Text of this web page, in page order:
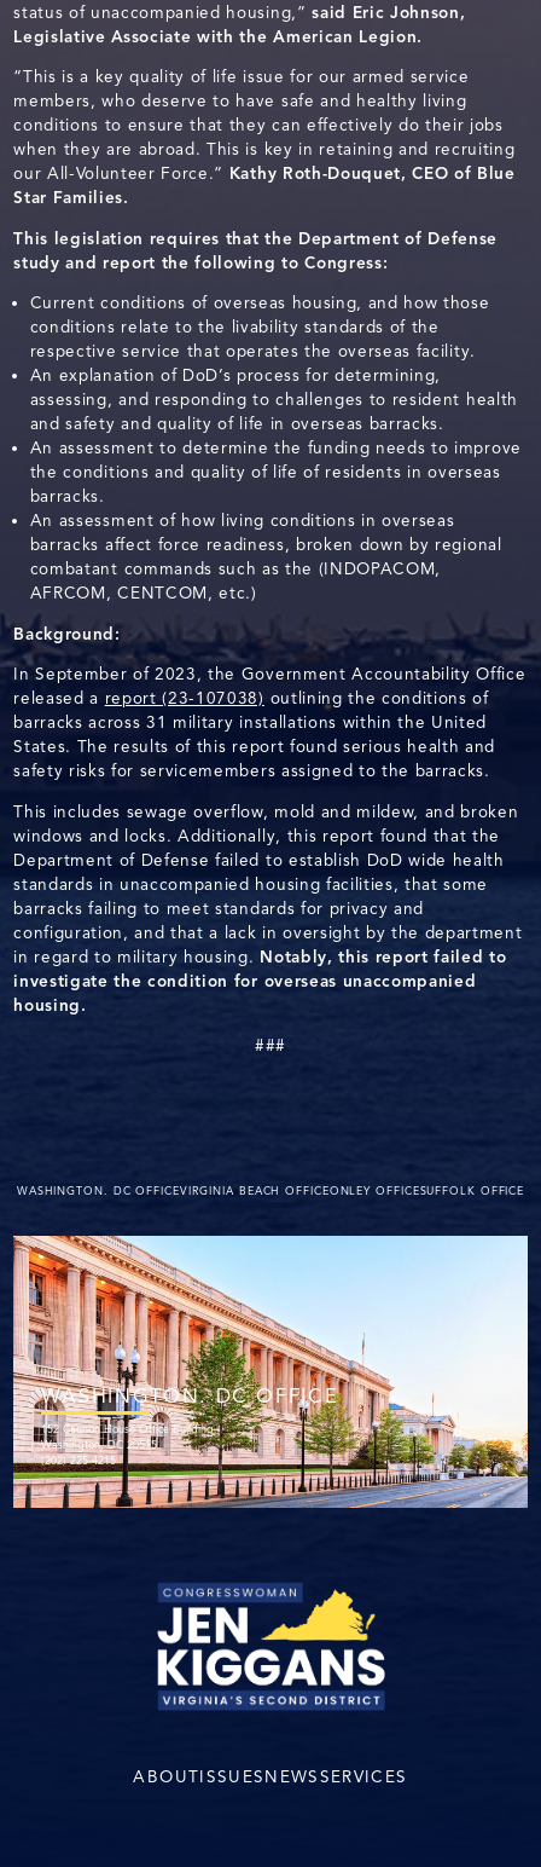
status of unaccompanied housing,”said Eric Johnson,
Legislative Associate with the American Legion.
“This is a key quality of life issue for our armed service
members, who deserve to have safe and healthy living
conditions to ensure that they can effectively do their jobs
when they are abroad. This is key in retaining and recruiting
our All-Volunteer Force.” Kathy Roth-Douquet, CEO of Blue
Star Families.
This legislation requires that the Department of Defense
study and report the following to Congress:
Current conditions of overseas housing, and how those
conditions relate to the livability standards of the
respective service that operates the overseas facility.
An explanation of DoD’s process for determining,
assessing, and responding to challenges to resident health
and safety and quality of life in overseas barracks.
An assessment to determine the funding needs to improve
the conditions and quality of life of residents in overseas
barracks.
An assessment of how living conditions in overseas
barracks affect force readiness, broken down by regional
combatant commands such as the (INDOPACOM,
AFRCOM, CENTCOM, etc.)
Background:
In September of 2023, the Government Accountability Office
released a report (23-107038) outlining the conditions of
barracks across 31 military installations within the United
States. The results of this report found serious health and
safety risks for servicemembers assigned to the barracks.
This includes sewage overflow, mold and mildew, and broken
windows and locks. Additionally, this report found that the
Department of Defense failed to establish DoD wide health
standards in unaccompanied housing facilities, that some
barracks failing to meet standards for privacy and
configuration, and that a lack in oversight by the department
in regard to military housing. Notably, this report failed to
investigate the condition for overseas unaccompanied
housing.
###
WASHINGTON. DC OFFICEVIRGINIA BEACH OFFICEONLEY OFFICESUFFOLK OFFICE
WASHINGTON. DC OFFICE
152 Cannon House Office Building
Washington, DC 20515
(202) 225-4215
ABOUTISSUESNEWSSERVICES